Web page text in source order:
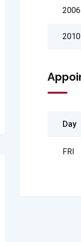
2006
2010
Day
FRI